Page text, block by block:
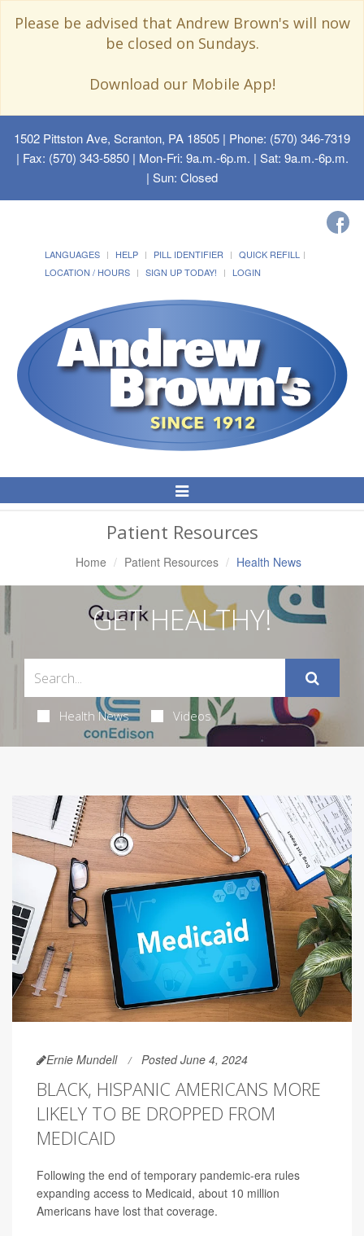
Please be advised that Andrew Brown's will now
be closed on Sundays.
Download our Mobile App!
1502 Pittston Ave, Scranton, PA 18505 | Phone: (570) 346-7319
| Fax: (570) 343-5850 | Mon-Fri: 9a.m.-6p.m. | Sat: 9a.m.-6p.m.
| Sun: Closed
LANGUAGES HELP PILL IDENTIFIER
QUICK REFILL
LOCATION / HOURS
SIGN UP TODAY! LOGIN
Toggle
Navigation
Patient Resources
Home Patient Resources Health News
GET HEALTHY!
Health News Videos
Ernie Mundell Posted June 4, 2024
BLACK, HISPANIC AMERICANS MORE
LIKELY TO BE DROPPED FROM
MEDICAID
Following the end of temporary pandemic-era rules
expanding access to Medicaid, about 10 million
Americans have lost that coverage.